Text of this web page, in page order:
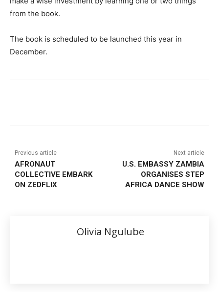
from the book.
The book is scheduled to be launched this year in
December.
Previous article
AFRONAUT
COLLECTIVE EMBARK
ON ZEDFLIX
Next article
U.S. EMBASSY ZAMBIA
ORGANISES STEP
AFRICA DANCE SHOW
Olivia Ngulube